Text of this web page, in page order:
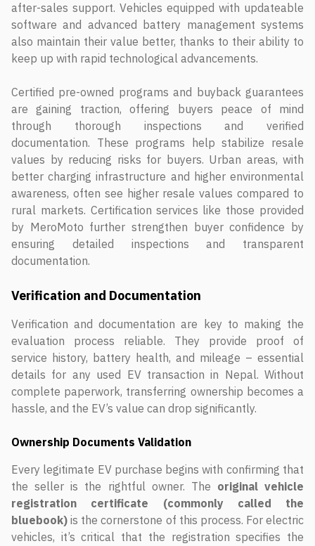
after-sales support. Vehicles equipped with updateable
software and advanced battery management systems
also maintain their value better, thanks to their ability to
keep up with rapid technological advancements.
Certified pre-owned programs and buyback guarantees
are gaining traction, offering buyers peace of mind
through thorough inspections and verified
documentation. These programs help stabilize resale
values by reducing risks for buyers. Urban areas, with
better charging infrastructure and higher environmental
awareness, often see higher resale values compared to
rural markets. Certification services like those provided
by MeroMoto further strengthen buyer confidence by
ensuring detailed inspections and transparent
documentation.
Verification and Documentation
Verification and documentation are key to making the
evaluation process reliable. They provide proof of
service history, battery health, and mileage – essential
details for any used EV transaction in Nepal. Without
complete paperwork, transferring ownership becomes a
hassle, and the EV’s value can drop significantly.
Ownership Documents Validation
Every legitimate EV purchase begins with confirming that
the seller is the rightful owner. The original vehicle
registration certificate (commonly called the
bluebook) is the cornerstone of this process. For electric
vehicles, it’s critical that the registration specifies the